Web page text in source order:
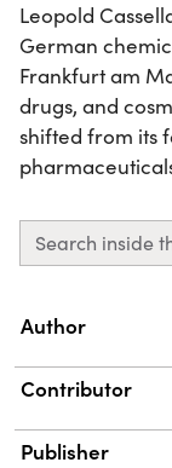
Leopold
German
Frankfurt am
drugs, and
shifted from its
Search inside
Property
Author
Contributor
Publisher